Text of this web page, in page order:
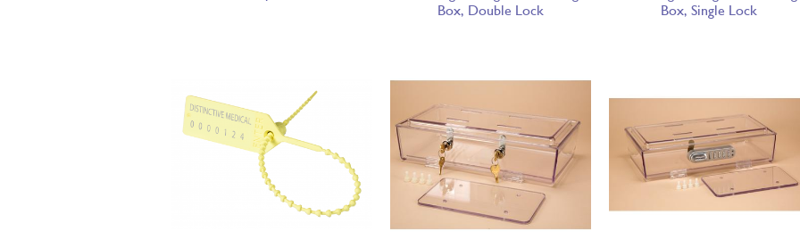
Box, Double Lock
Box, Single Lock